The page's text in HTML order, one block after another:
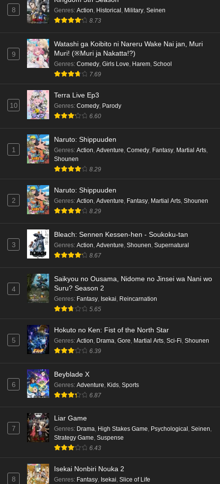
8 Genres: Action, Historical , Military, Seinen
8.73
9
Watashi ga Koibito ni Nareru Wake Nai jan, Muri
Muri! (※Muri ja Nakatta!?)
Genres: Comedy, Girls Love, Harem, School
7.69
10
Terra Live Ep3
Genres: Comedy, Parody
6.60
1
Naruto: Shippuuden
Genres: Action, Adventure, Comedy, Fantasy, Martial Arts,
Shounen
8.29
2
Naruto: Shippuuden
Genres: Action, Adventure, Fantasy, Martial Arts, Shounen
8.29
3
Bleach: Sennen Kessen-hen - Soukoku-tan
Genres: Action, Adventure, Shounen, Supernatural
8.67
4
Saikyou no Ousama, Nidome no Jinsei wa Nani wo
Suru? Season 2
Genres: Fantasy Isekai Reincarnation
5.65
5
Hokuto no Ken: Fist of the North Star
Genres: Action Drama Gore Martial Arts Sci-Fi Shounen
6.39
6
Beyblade X
Genres: Adventure Kids Sports
6.87
7
Liar Game
Genres: Drama, High Stakes Game, Psychological , Seinen,
Strategy Game, Suspense
6.43
8
Isekai Nonbiri Nouka 2
Genres: Fantasy, Isekai, Slice of Life